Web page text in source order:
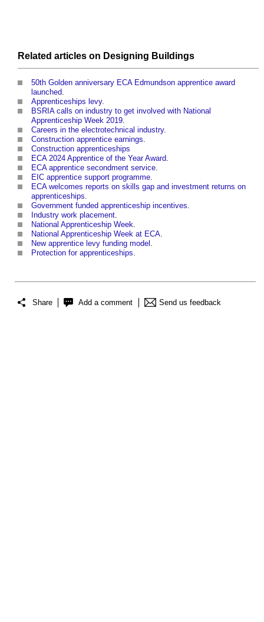
Related articles on Designing Buildings
50th Golden anniversary ECA Edmundson apprentice award
launched.
Apprenticeships levy.
BSRIA calls on industry to get involved with National
Apprenticeship Week 2019.
Careers in the electrotechnical industry.
Construction apprentice earnings.
Construction apprenticeships
ECA 2024 Apprentice of the Year Award.
ECA apprentice secondment service.
EIC apprentice support programme.
ECA welcomes reports on skills gap and investment returns on
apprenticeships.
Government funded apprenticeship incentives.
Industry work placement.
National Apprenticeship Week.
National Apprenticeship Week at ECA.
New apprentice levy funding model .
Protection for apprenticeships.
Share Add a comment Send us feedback